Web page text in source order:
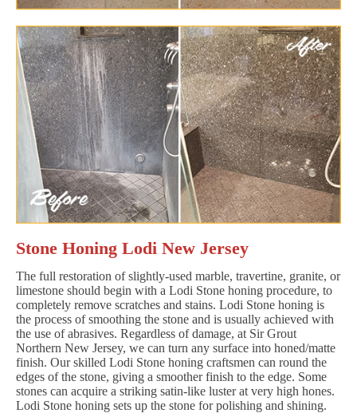
Stone Honing Lodi New Jersey
The full restoration of slightly-used marble, travertine, granite, or
limestone should begin with a Lodi Stone honing procedure, to
completely remove scratches and stains. Lodi Stone honing is
the process of smoothing the stone and is usually achieved with
the use of abrasives. Regardless of damage, at Sir Grout
Northern New Jersey, we can turn any surface into honed/matte
finish. Our skilled Lodi Stone honing craftsmen can round the
edges of the stone, giving a smoother finish to the edge. Some
stones can acquire a striking satin-like luster at very high hones.
Lodi Stone honing sets up the stone for polishing and shining.